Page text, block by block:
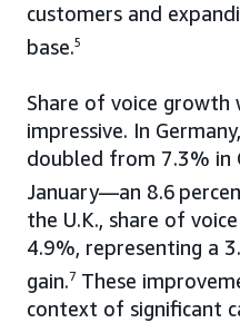
customers and
base.5
Share of voice growth
impressive. In
doubled from 7.3% in
January—an 8.6
the U.K., share of
4.9%, representing a
gain.7 These
context of significant